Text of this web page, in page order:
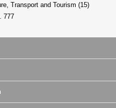
Transport and Tourism (15)
777